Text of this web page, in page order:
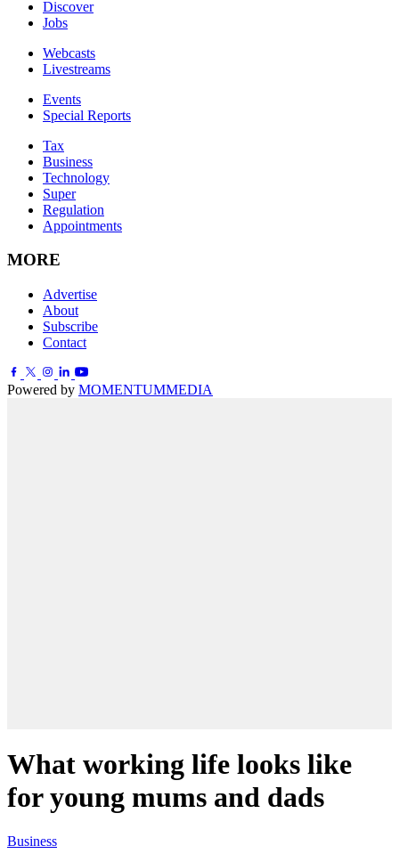
Discover
Jobs
Webcasts
Livestreams
Events
Special Reports
Tax
Business
Technology
Super
Regulation
Appointments
MORE
Advertise
About
Subscribe
Contact
Powered by MOMENTUMMEDIA
What working life looks like
for young mums and dads
Business